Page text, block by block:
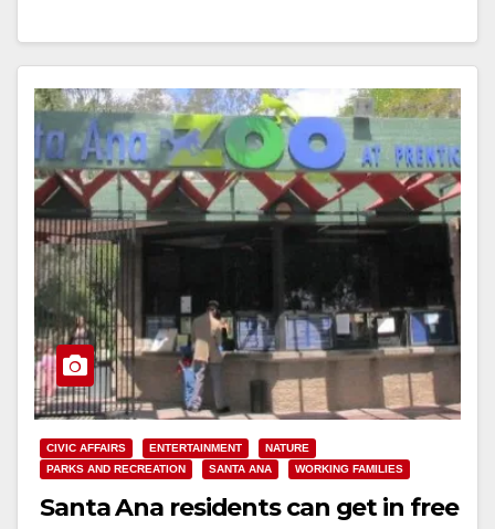
CIVIC AFFAIRS ENTERTAINMENT
NATURE
PARKS AND RECREATION
SANTA ANA WORKING FAMILIES
Santa Ana residents can get in free